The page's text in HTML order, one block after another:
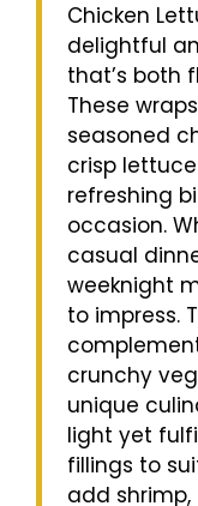
Chicken
delightful
that’s both
These
seasoned
crisp
refreshing
occasion.
casual
weeknight
to impress.
crunchy
unique
light yet
fillings to
add